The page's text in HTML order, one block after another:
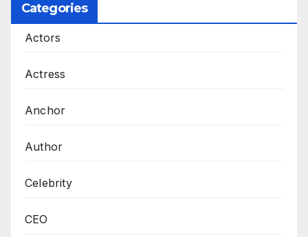
Categories
Actors
Actress
Anchor
Author
Celebrity
CEO